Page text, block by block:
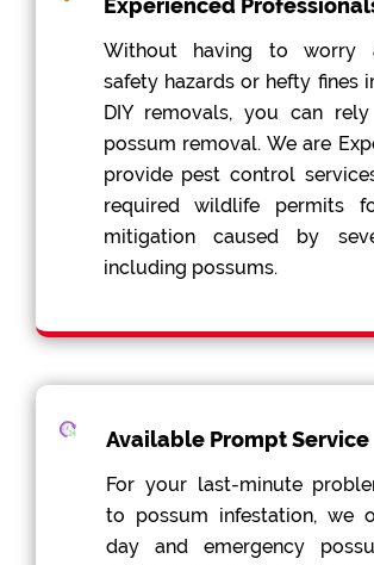
Experienced
Without having to worry
safety hazards or hefty fines
DIY removals, you can
possum removal. We are
provide pest control
required wildlife permits
mitigation caused by
including possums.
Available Prompt Service
For your last-minute
to possum infestation, we
day and emergency